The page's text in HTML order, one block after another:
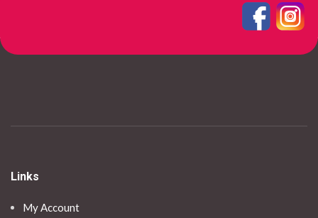
Links
My Account